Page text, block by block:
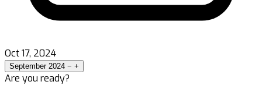
Oct 17, 2024
September 2024 − +
Are you ready?